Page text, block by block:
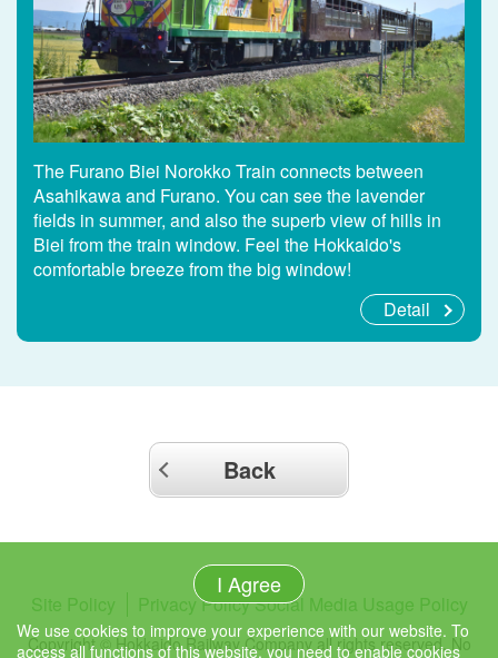
The Furano Biei Norokko Train connects between
Asahikawa and Furano. You can see the lavender
fields in summer, and also the superb view of hills in
Biei from the train window. Feel the Hokkaido's
comfortable breeze from the big window!
Detail
Back
Site Policy Privacy PolicySocial Media Usage Policy
Copyright © Hokkaido Railway Company all rights reserved. No
We use cookies to improve your experience with our website. To
access all functions of this website, you need to enable cookies
I Agree